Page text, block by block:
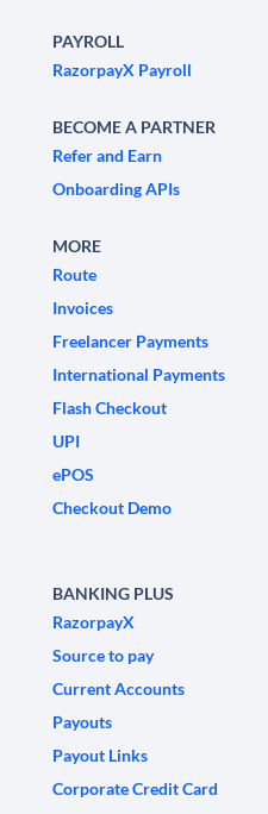
PAYROLL
RazorpayX Payroll
BECOME A PARTNER
Refer and Earn
Onboarding APIs
MORE
Route
Invoices
Freelancer Payments
International Payments
Flash Checkout
UPI
ePOS
Checkout Demo
BANKING PLUS
RazorpayX
Source to pay
Current Accounts
Payouts
Payout Links
Corporate Credit Card